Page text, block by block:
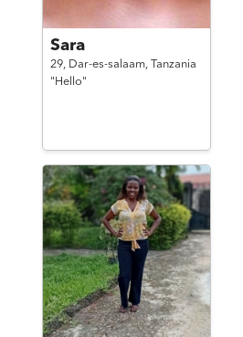
Sara
29, Dar-es-salaam, Tanzania
"Hello"